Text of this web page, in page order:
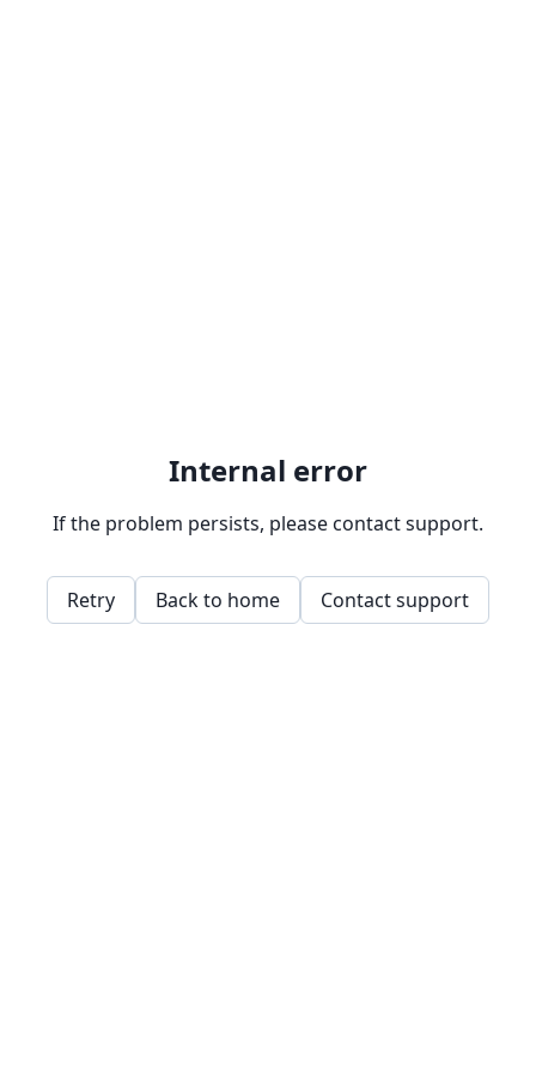
Internal error
If the problem persists, please contact support.
Retry Back to home Contact support